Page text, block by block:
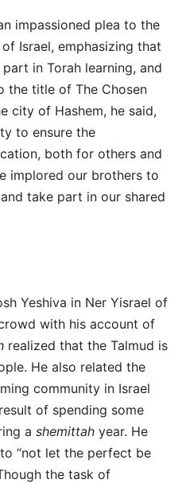
impassioned plea to the
Israel, emphasizing that
in Torah learning, and
the title of The Chosen
city of Hashem, he said,
to ensure the
both for others and
implored our brothers to
and take part in our shared
Yeshiva in Ner Yisrael of
with his account of
realized that the Talmud is
He also related the
community in Israel
of spending some
a shemittah year. He
“not let the perfect be
the task of